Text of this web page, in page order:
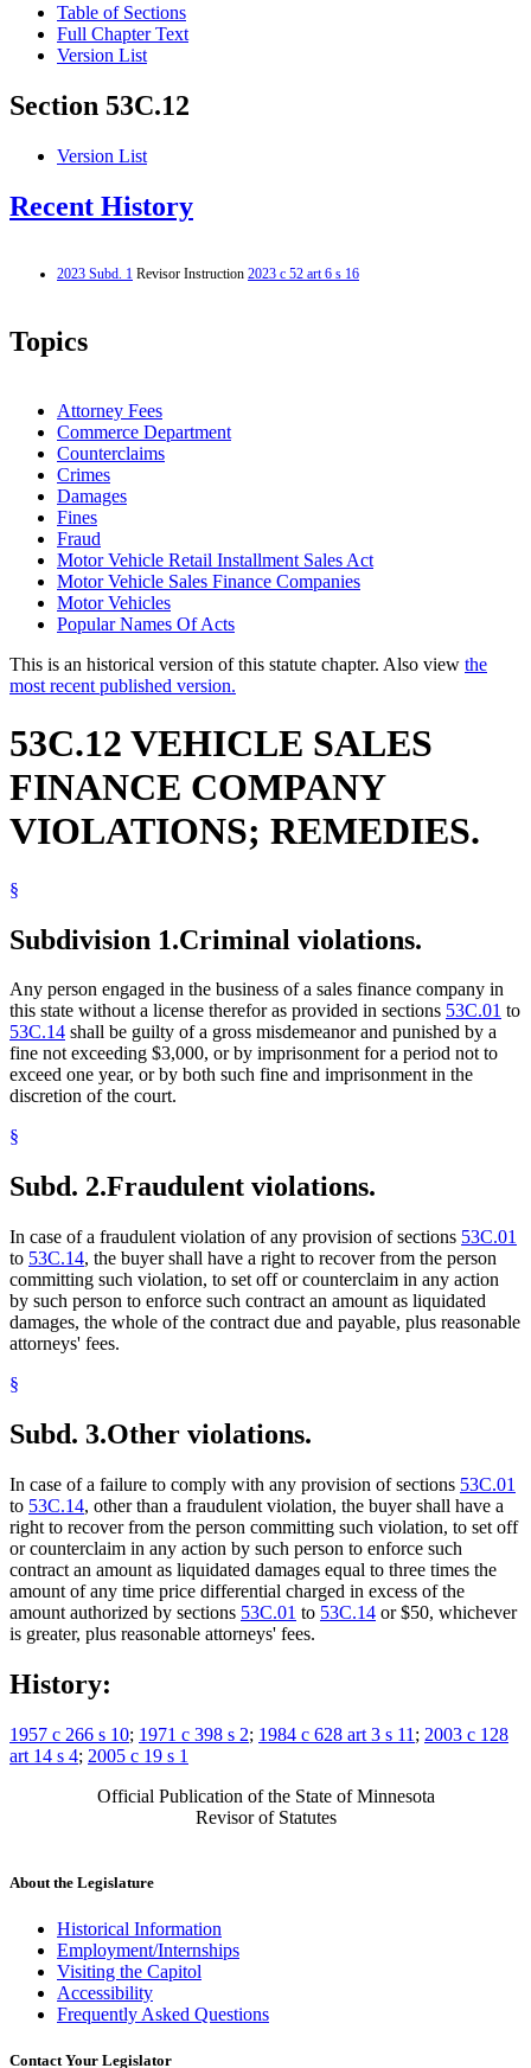
Table of Sections
Full Chapter Text
Version List
Section 53C.12
Version List
Recent History
2023 Subd. 1 Revisor Instruction 2023 c 52 art 6 s 16
Topics
Attorney Fees
Commerce Department
Counterclaims
Crimes
Damages
Fines
Fraud
Motor Vehicle Retail Installment Sales Act
Motor Vehicle Sales Finance Companies
Motor Vehicles
Popular Names Of Acts
This is an historical version of this statute chapter. Also view the
most recent published version.
53C.12 VEHICLE SALES
FINANCE COMPANY
VIOLATIONS; REMEDIES.
§
Subdivision 1.Criminal violations.
Any person engaged in the business of a sales finance company in
this state without a license therefor as provided in sections 53C.01 to
53C.14 shall be guilty of a gross misdemeanor and punished by a
fine not exceeding $3,000, or by imprisonment for a period not to
exceed one year, or by both such fine and imprisonment in the
discretion of the court.
§
Subd. 2.Fraudulent violations.
In case of a fraudulent violation of any provision of sections 53C.01
to 53C.14, the buyer shall have a right to recover from the person
committing such violation, to set off or counterclaim in any action
by such person to enforce such contract an amount as liquidated
damages, the whole of the contract due and payable, plus reasonable
attorneys' fees.
§
Subd. 3.Other violations.
In case of a failure to comply with any provision of sections 53C.01
to 53C.14, other than a fraudulent violation, the buyer shall have a
right to recover from the person committing such violation, to set off
or counterclaim in any action by such person to enforce such
contract an amount as liquidated damages equal to three times the
amount of any time price differential charged in excess of the
amount authorized by sections 53C.01 to 53C.14 or $50, whichever
is greater, plus reasonable attorneys' fees.
History:
1957 c 266 s 10; 1971 c 398 s 2; 1984 c 628 art 3 s 11 ; 2003 c 128
art 14 s 4; 2005 c 19 s 1
Official Publication of the State of Minnesota
Revisor of Statutes
About the Legislature
Historical Information
Employment/Internships
Visiting the Capitol
Accessibility
Frequently Asked Questions
Contact Your Legislator